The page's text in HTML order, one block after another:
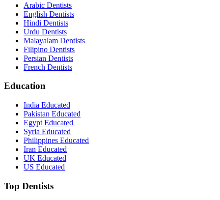
Arabic Dentists
English Dentists
Hindi Dentists
Urdu Dentists
Malayalam Dentists
Filipino Dentists
Persian Dentists
French Dentists
Education
India Educated
Pakistan Educated
Egypt Educated
Syria Educated
Philippines Educated
Iran Educated
UK Educated
US Educated
Top Dentists